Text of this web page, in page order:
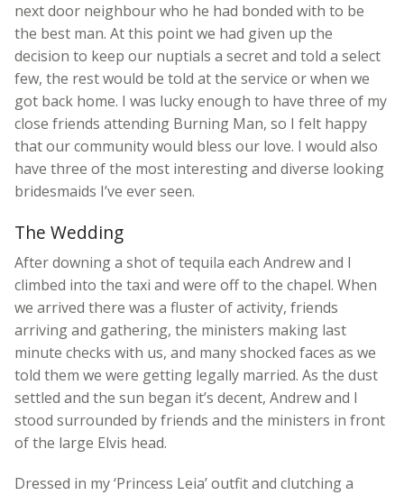
next door neighbour who he had bonded with to be
the best man. At this point we had given up the
decision to keep our nuptials a secret and told a select
few, the rest would be told at the service or when we
got back home. I was lucky enough to have three of my
close friends attending Burning Man, so I felt happy
that our community would bless our love. I would also
have three of the most interesting and diverse looking
bridesmaids I’ve ever seen.
The Wedding
After downing a shot of tequila each Andrew and I
climbed into the taxi and were off to the chapel. When
we arrived there was a fluster of activity, friends
arriving and gathering, the ministers making last
minute checks with us, and many shocked faces as we
told them we were getting legally married. As the dust
settled and the sun began it’s decent, Andrew and I
stood surrounded by friends and the ministers in front
of the large Elvis head.
Dressed in my ‘Princess Leia’ outfit and clutching a